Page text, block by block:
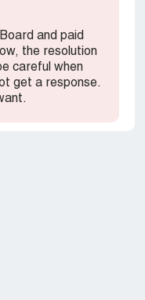
and paid
the resolution
careful when
get a response.